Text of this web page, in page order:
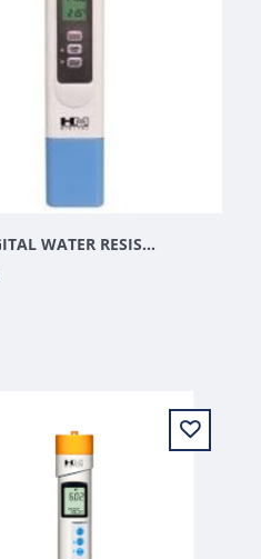
HM DIGITAL WATER RESISTANT EC/TDS METER W/ TEMPERATURE IN C/F HYDROTESTER (MODEL COM-80)